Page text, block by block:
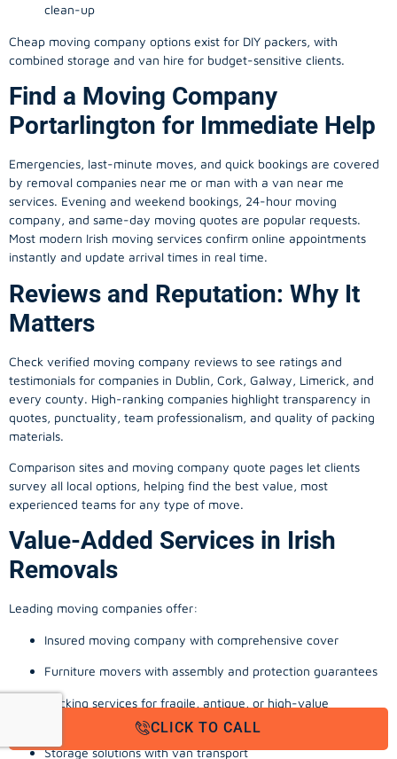
clean-up
Cheap moving company options exist for DIY packers, with
combined storage and van hire for budget-sensitive clients.
Find a Moving Company
Portarlington for Immediate Help
Emergencies, last-minute moves, and quick bookings are covered
by removal companies near me or man with a van near me
services. Evening and weekend bookings, 24-hour moving
company, and same-day moving quotes are popular requests.
Most modern Irish moving services confirm online appointments
instantly and update arrival times in real time.
Reviews and Reputation: Why It
Matters
Check verified moving company reviews to see ratings and
testimonials for companies in Dublin, Cork, Galway, Limerick, and
every county. High-ranking companies highlight transparency in
quotes, punctuality, team professionalism, and quality of packing
materials.
Comparison sites and moving company quote pages let clients
survey all local options, helping find the best value, most
experienced teams for any type of move.
Value-Added Services in Irish
Removals
Leading moving companies offer:
Insured moving company with comprehensive cover
Furniture movers with assembly and protection guarantees
Packing services for fragile, antique, or high-value
Storage solutions with van transport
CLICK TO CALL